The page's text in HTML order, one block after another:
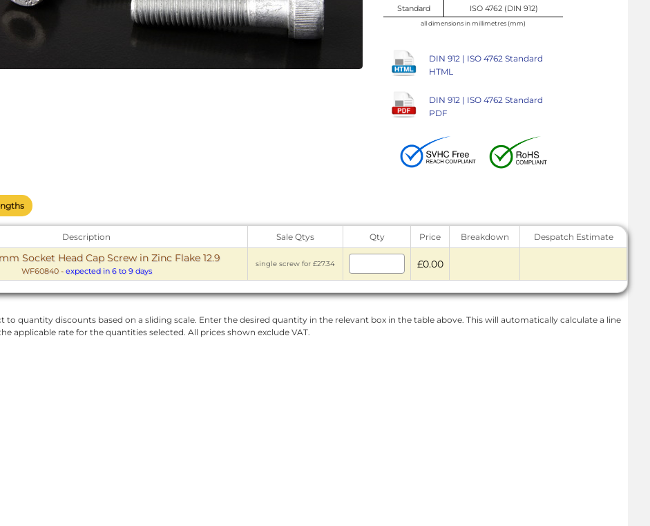
Standard
ISO 4762 (DIN 912)
all dimensions in millimetres (mm)
DIN 912 | ISO 4762 Standard
HTML
DIN 912 | ISO 4762 Standard
PDF
Description Sale Qtys Qty Price Breakdown Despatch Estimate
Socket Head Cap Screw in Zinc Flake 12.9
WF60840- expected in 6 to 9 days
single screw for £27.34 £0.00
to quantity discounts based on a sliding scale. Enter the desired quantity in the relevant box in the table above. This will automatically calculate a line
applicable rate for the quantities selected. All prices shown exclude VAT.